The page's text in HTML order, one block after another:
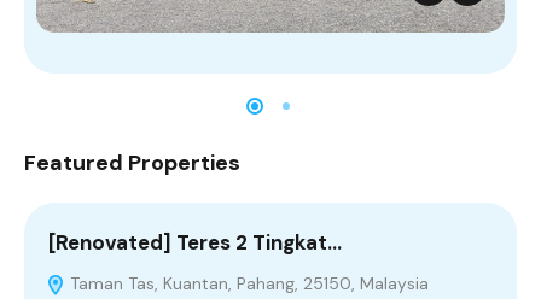
Featured Properties
[Renovated] Teres 2 Tingkat…
Taman Tas, Kuantan, Pahang, 25150, Malaysia